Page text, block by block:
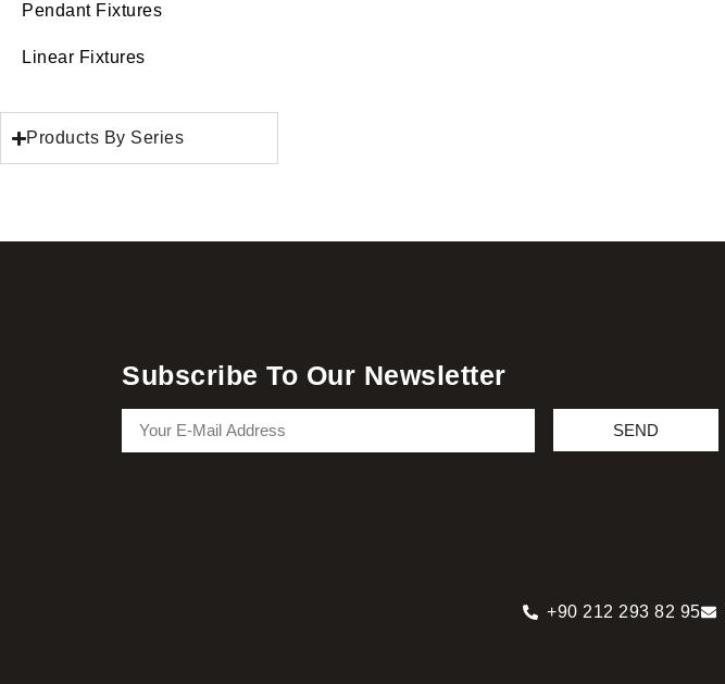
Pendant Fixtures
Linear Fixtures
Products By Series
Subscribe To Our Newsletter
SEND
+90 212 293 82 95